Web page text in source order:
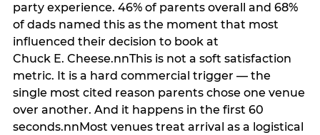
party experience. 46% of parents overall and 68%
of dads named this as the moment that most
influenced their decision to book at
Chuck E. Cheese.nnThis is not a soft satisfaction
metric. It is a hard commercial trigger — the
single most cited reason parents chose one venue
over another. And it happens in the first 60
seconds.nnMost venues treat arrival as a logistical